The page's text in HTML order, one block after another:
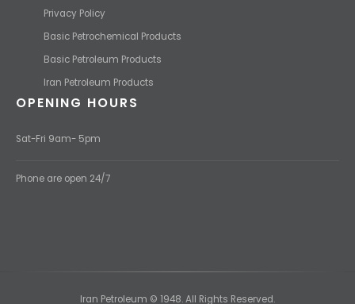
Privacy Policy
Basic Petrochemical Products
Basic Petroleum Products
Iran Petroleum Products
OPENING HOURS
Sat-Fri 9am- 5pm
Phone are open 24/7
Iran Petroleum © 1948. All Rights Reserved.